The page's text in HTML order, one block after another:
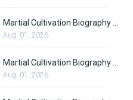
Aug. 01, 2026
Aug. 01, 2026